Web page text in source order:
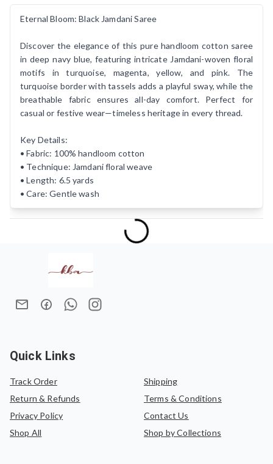
Eternal Bloom: Black Jamdani Saree
Discover the elegance of this pure handloom cotton saree
in deep navy blue, featuring intricate Jamdani-woven floral
motifs in turquoise, magenta, yellow, and pink. The
turquoise border with tassels adds a playful sway, while the
breathable fabric ensures all-day comfort. Perfect for
casual or festive wear—timeless heritage in every thread.
Key Details:
• Fabric: 100% handloom cotton
• Technique: Jamdani floral weave
• Length: 6.5 yards
• Care: Gentle wash
Quick Links
Track Order
Shipping
Return & Refunds
Terms & Conditions
Privacy Policy
Contact Us
Shop All
Shop by Collections